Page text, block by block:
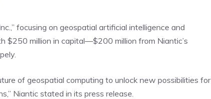
focusing on geospatial artificial intelligence and
$250 million in capital—$200 million from Niantic’s
of geospatial computing to unlock new possibilities for
Niantic stated in its press release.